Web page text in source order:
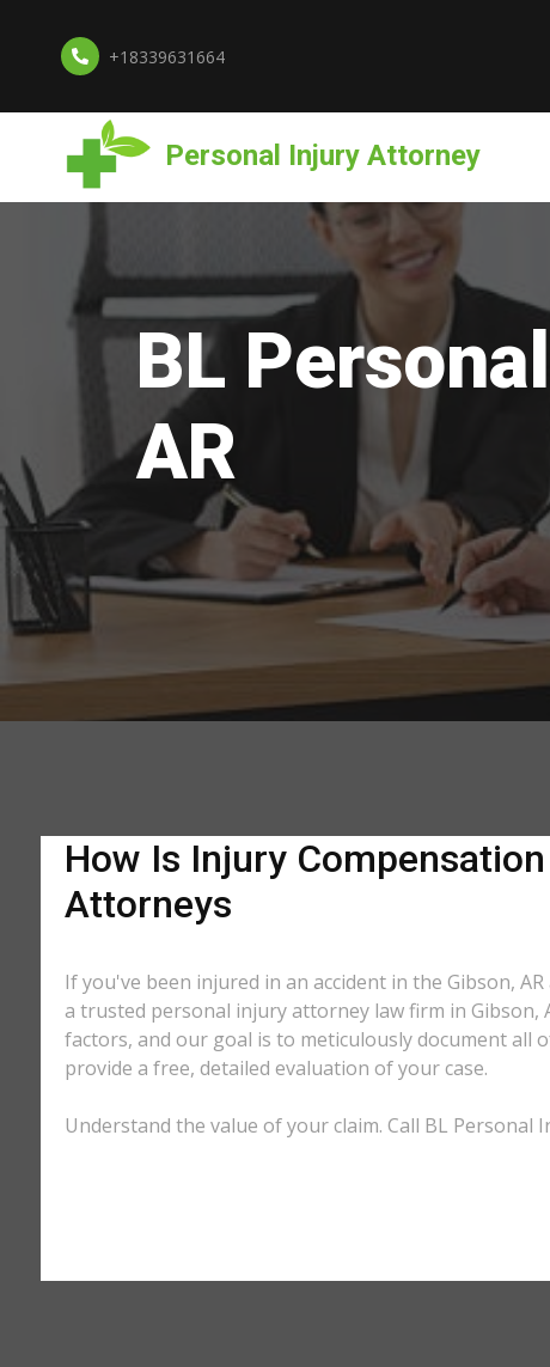
+18339631664
Personal Injury Attorney
BL
AR
How Is Injury
Attorneys
If you've been injured in an accident in the Gibson,
a trusted personal injury attorney law firm in Gibson,
factors, and our goal is to meticulously document all
provide a free, detailed evaluation of your case.
Understand the value of your claim. Call BL Personal